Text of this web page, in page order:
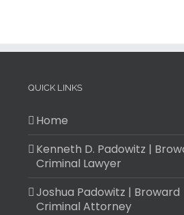
QUICK LINKS
Home
Kenneth D. Padowitz |
Criminal Lawyer
Joshua Padowitz | Broward
Criminal Attorney